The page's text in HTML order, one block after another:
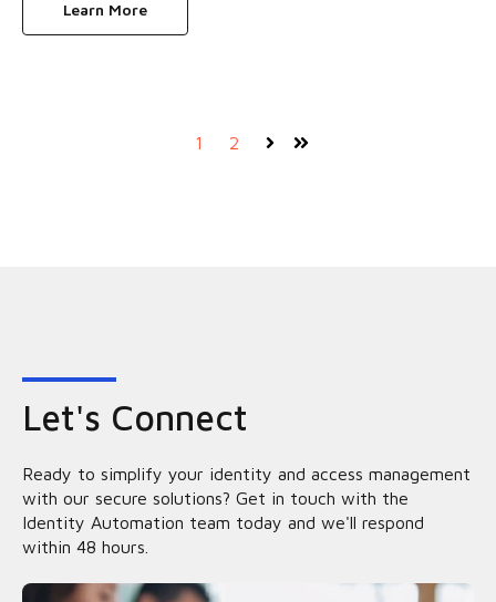
Learn More
1 2 NextLast
Let's Connect
Ready to simplify your identity and access management
with our secure solutions? Get in touch with the
Identity Automation team today and we'll respond
within 48 hours.